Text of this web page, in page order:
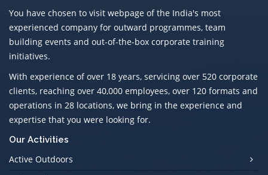
You have chosen to visit webpage of the India's most
experienced company for outward programmes, team
building events and out-of-the-box corporate training
initiatives.
With experience of over 18 years, servicing over 520 corporate
clients, reaching over 40,000 employees, over 120 formats and
operations in 28 locations, we bring in the experience and
expertise that you were looking for.
Our Activities
Active Outdoors